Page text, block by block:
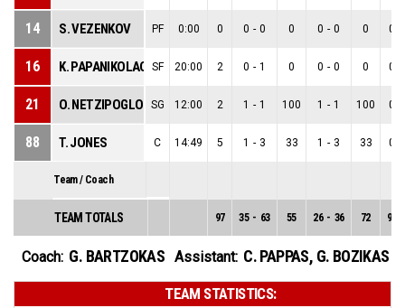
14 S. VEZENKOV PF 0:00 0 0 - 0 0 0 - 0 0 0
16 K. PAPANIKOLAOUSF 20:00 2 0 - 1 0 0 - 0 0 0
21 O. NETZIPOGLOU SG 12:00 2 1 - 1 100 1 - 1 100 0
88 T. JONES C 14:49 5 1 - 3 33 1 - 3 33 0
Team / Coach
TEAM TOTALS 97 35 - 63 55 26 - 36 72 9
Coach: G. BARTZOKAS Assistant: C. PAPPAS, G. BOZIKAS
TEAM STATISTICS: